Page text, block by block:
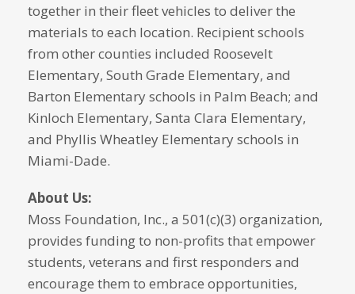
together in their fleet vehicles to deliver the
materials to each location. Recipient schools
from other counties included Roosevelt
Elementary, South Grade Elementary, and
Barton Elementary schools in Palm Beach; and
Kinloch Elementary, Santa Clara Elementary,
and Phyllis Wheatley Elementary schools in
Miami-Dade.
About Us:
Moss Foundation, Inc., a 501(c)(3) organization,
provides funding to non-profits that empower
students, veterans and first responders and
encourage them to embrace opportunities,